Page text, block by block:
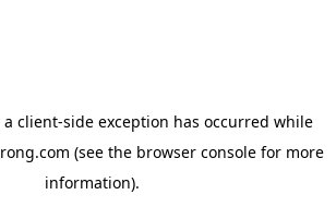
client-side exception has occurred while
(see the browser consolefor more
information).